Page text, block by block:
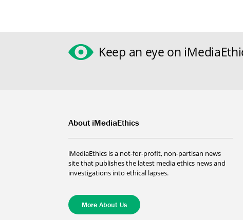
Keep an eye on
About iMediaEthics
iMediaEthics is a not-for-profit, non-partisan news
site that publishes the latest media ethics news and
investigations into ethical lapses.
More About Us